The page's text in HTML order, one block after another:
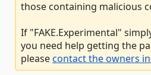
those containing malicious
If "FAKE.Experimental"
you need help getting the
pleasecontact the owners